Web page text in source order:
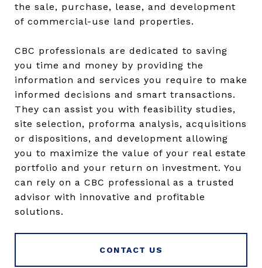
the sale, purchase, lease, and development
of commercial-use land properties.
CBC professionals are dedicated to saving
you time and money by providing the
information and services you require to make
informed decisions and smart transactions.
They can assist you with feasibility studies,
site selection, proforma analysis, acquisitions
or dispositions, and development allowing
you to maximize the value of your real estate
portfolio and your return on investment. You
can rely on a CBC professional as a trusted
advisor with innovative and profitable
solutions.
CONTACT US